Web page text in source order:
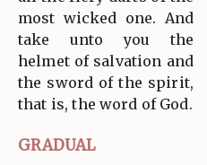
most wicked one. And
take unto you the
helmet of salvation and
the sword of the spirit,
that is, the word of God.
GRADUAL